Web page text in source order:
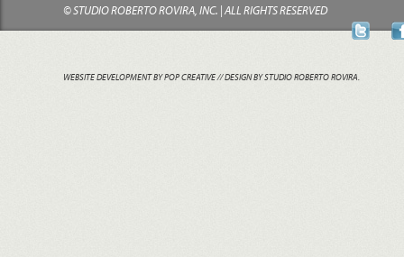
© STUDIO ROBERTO ROVIRA, INC. | ALL RIGHTS RESERVED
WEBSITE DEVELOPMENT BY POP CREATIVE// DESIGN BY STUDIO ROBERTO ROVIRA.